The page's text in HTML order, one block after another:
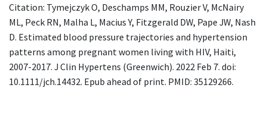
Citation: Tymejczyk O, Deschamps MM, Rouzier V, McNairy
ML, Peck RN, Malha L, Macius Y, Fitzgerald DW, Pape JW, Nash
D. Estimated blood pressure trajectories and hypertension
patterns among pregnant women living with HIV, Haiti,
2007-2017. J Clin Hypertens (Greenwich). 2022 Feb 7. doi:
10.1111/jch.14432. Epub ahead of print. PMID: 35129266.